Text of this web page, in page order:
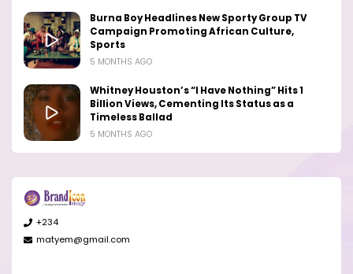
Burna Boy Headlines New Sporty Group TV
Campaign Promoting African Culture,
Sports
5 MONTHS AGO
Whitney Houston’s “I Have Nothing” Hits 1
Billion Views, Cementing Its Status as a
Timeless Ballad
5 MONTHS AGO
+234
matyem@gmail.com